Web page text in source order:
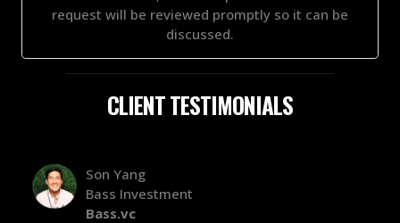
request will be reviewed promptly so it can be
discussed.
CLIENT TESTIMONIALS
Alex Bass
Efficient VC
Efficient.vc